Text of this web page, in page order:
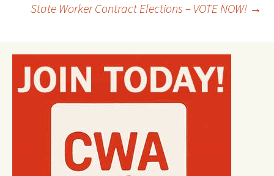
navigation
State Worker Contract Elections – VOTE NOW! →